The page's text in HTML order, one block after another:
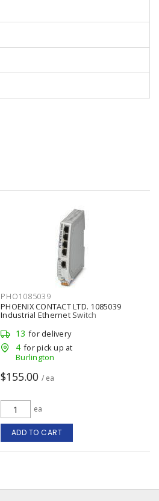
PHO1085039
PHOENIX CONTACT LTD. 1085039
Industrial Ethernet Switch
13 for delivery
4 for pick up at
Burlington
$155.00 / ea
ea
ADD TO CART